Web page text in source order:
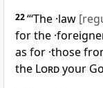
22“‘The ·law
for the
as for ·those
the Lordyour